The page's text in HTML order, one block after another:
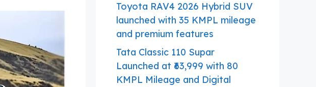
Toyota RAV4 2026 Hybrid SUV
launched with 35 KMPL mileage
and premium features
Tata Classic 110 Supar
Launched at ₹63,999 with 80
KMPL Mileage and Digital